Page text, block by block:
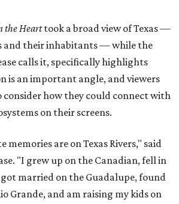
the Hearttook a broad view of Texas —
and their inhabitants — while the
calls it, specifically highlights
is an important angle, and viewers
consider how they could connect with
on their screens.
memories are on Texas Rivers," said
"I grew up on the Canadian, fell in
got married on the Guadalupe, found
Grande, and am raising my kids on